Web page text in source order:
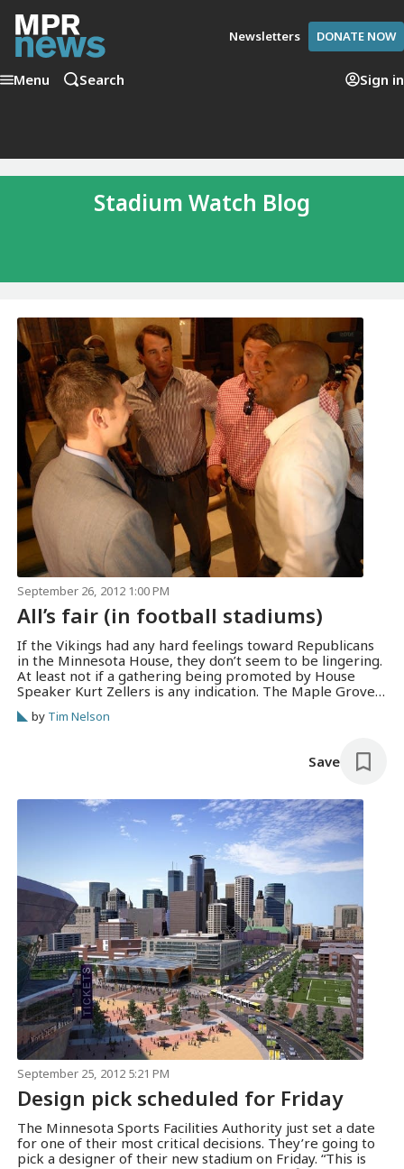
Newsletters DONATE NOW
Menu Search Sign in
Stadium Watch Blog
September 26, 2012 1:00 PM
All’s fair (in football stadiums)
If the Vikings had any hard feelings toward Republicans
in the Minnesota House, they don’t seem to be lingering.
At least not if a gathering being promoted by House
Speaker Kurt Zellers is any indication. The Maple Grove
Republican joined most of the rest of his caucus in voting
against the Vikings stadium proposal —…
by Tim Nelson
Save
September 25, 2012 5:21 PM
Design pick scheduled for Friday
The Minnesota Sports Facilities Authority just set a date
for one of their most critical decisions. They’re going to
pick a designer of their new stadium on Friday. “This is